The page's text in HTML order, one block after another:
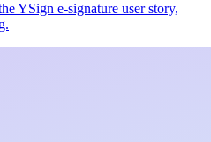
YSign e-signature user story,